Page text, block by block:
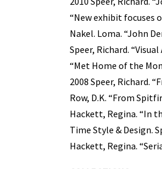
“New exhibit focuses
Nakel. Loma. “John
Speer, Richard.
“Met Home of the
2008 Speer, Richard.
Row, D.K. “From
Hackett, Regina. “In
Time Style & Design.
Hackett, Regina.